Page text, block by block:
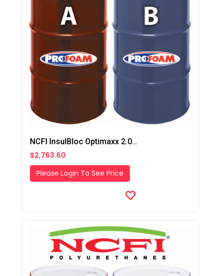
NCFI InsulBloc Optimaxx 2.0# HFO Closed Cell Foam
$2,763.60
Please Login To See Price